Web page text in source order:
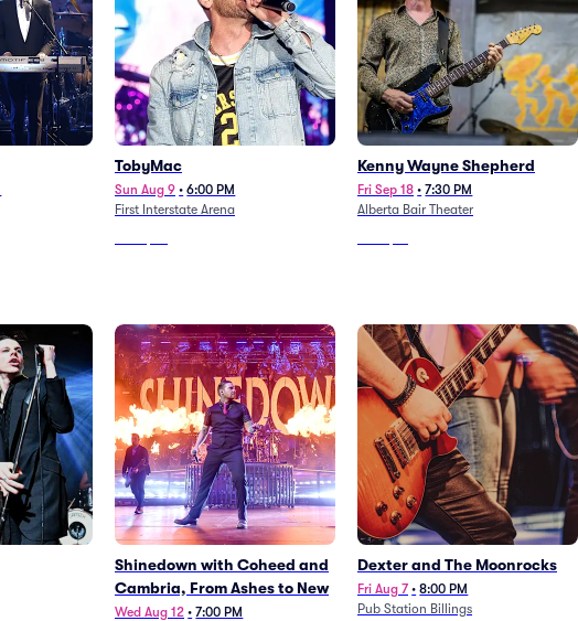
TobyMac
Sun Aug 9 • 6:00 PM
First Interstate Arena
Kenny Wayne Shepherd
Fri Sep 18 • 7:30 PM
Alberta Bair Theater
Shinedown with Coheed and
Cambria, From Ashes to New
Wed Aug 12 • 7:00 PM
Dexter and The Moonrocks
Fri Aug 7 • 8:00 PM
Pub Station Billings